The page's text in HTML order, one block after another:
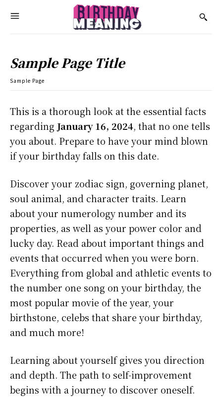
Sample Page Title
Sample Page
This is a thorough look at the essential facts
regarding January 16, 2024, that no one tells
you about. Prepare to have your mind blown
if your birthday falls on this date.
Discover your zodiac sign, governing planet,
soul animal, and character traits. Learn
about your numerology number and its
properties, as well as your power color and
lucky day. Read about important things and
events that occurred when you were born.
Everything from global and athletic events to
the number one song on your birthday, the
most popular movie of the year, your
birthstone, celebs that share your birthday,
and much more!
Learning about yourself gives you direction
and depth. The path to self-improvement
begins with a journey to discover oneself.